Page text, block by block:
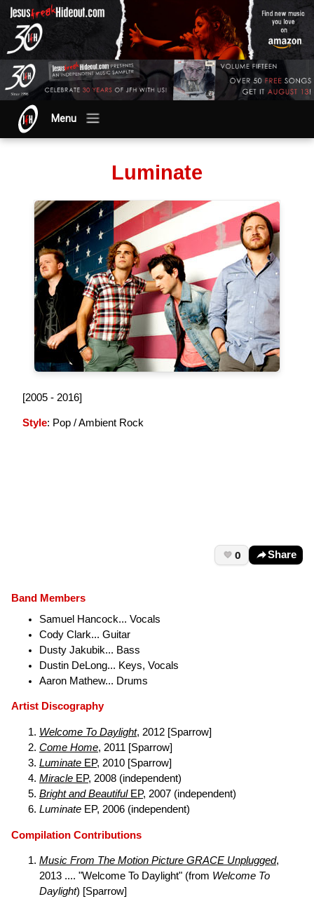
Menu
Luminate
[2005 - 2016]
Style: Pop / Ambient Rock
0 Share
Band Members
Samuel Hancock... Vocals
Cody Clark... Guitar
Dusty Jakubik... Bass
Dustin DeLong... Keys, Vocals
Aaron Mathew... Drums
Artist Discography
Welcome To Daylight, 2012 [Sparrow]
Come Home, 2011 [Sparrow]
Luminate EP, 2010 [Sparrow]
Miracle EP, 2008 (independent)
Bright and BeautifulEP, 2007 (independent)
Luminate EP, 2006 (independent)
Compilation Contributions
Music From The Motion Picture GRACE Unplugged,
2013 .... "Welcome To Daylight" (from Welcome To
Daylight) [Sparrow]